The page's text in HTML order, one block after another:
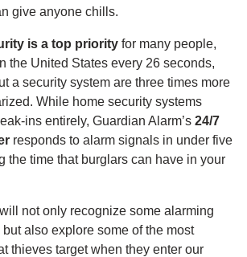
give anyone chills.
is a top priorityfor many people,
the United States every 26 seconds,
a security system are three times more
While home security systems
ins entirely, Guardian Alarm’s 24/7
responds to alarm signals in under five
the time that burglars can have in your
not only recognize some alarming
also explore some of the most
thieves target when they enter our